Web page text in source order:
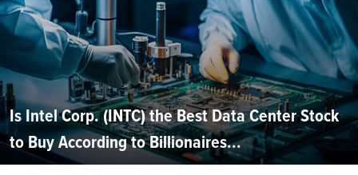
Is Intel Corp. (INTC) the Best Data Center Stock
to Buy According to Billionaires...